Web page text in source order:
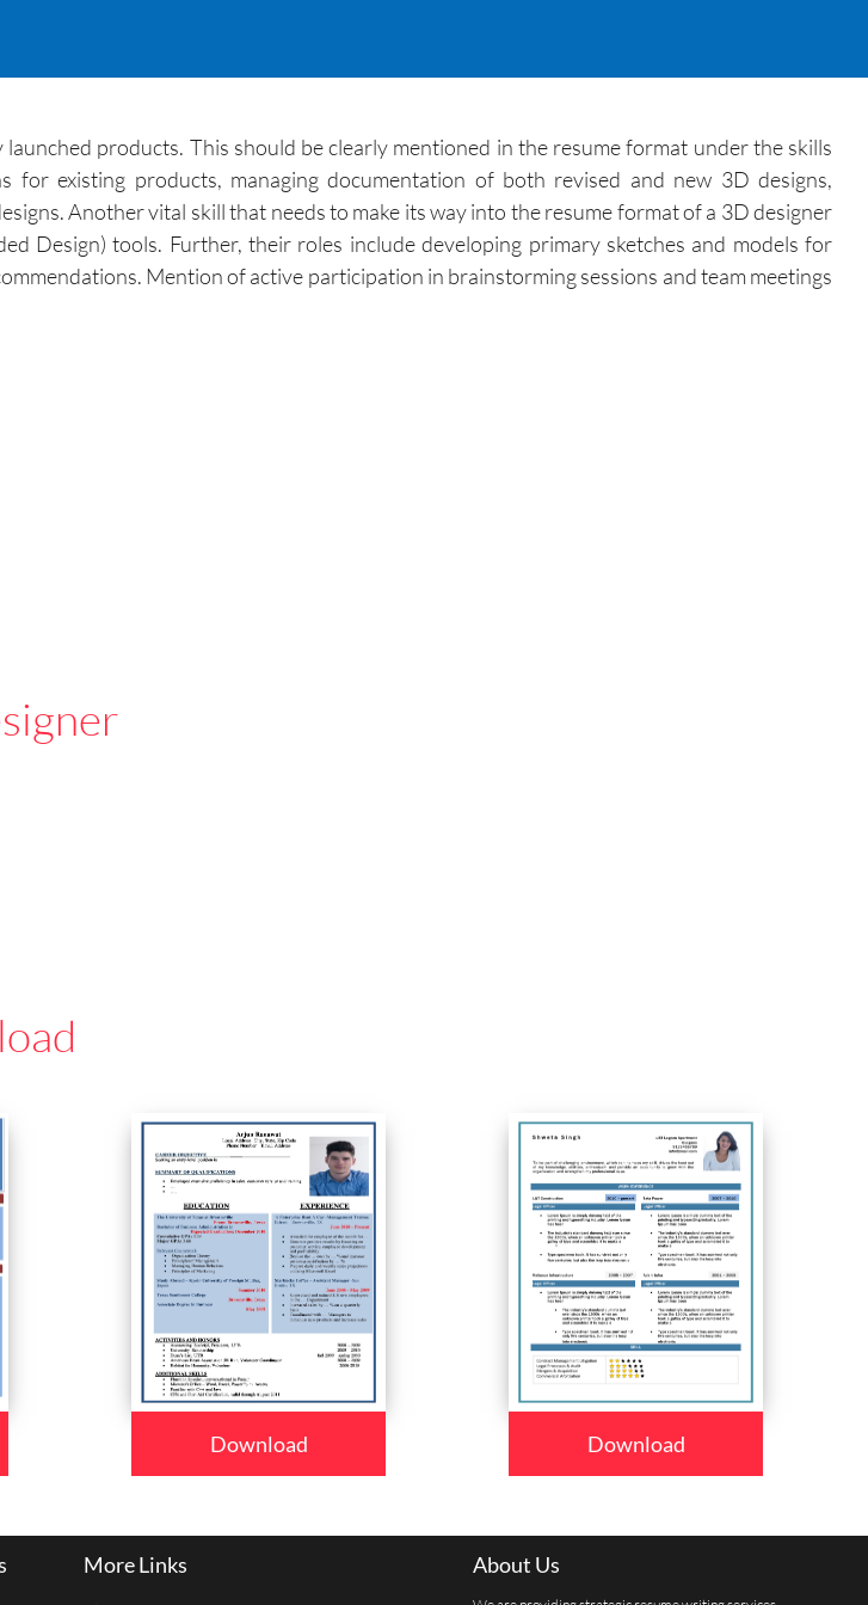
products. This should be clearly mentioned in the resume format under the skills
existing products, managing documentation of both revised and new 3D designs,
Another vital skill that needs to make its way into the resume format of a 3D designer
Design) tools. Further, their roles include developing primary sketches and models for
Mention of active participation in brainstorming sessions and team meetings
Download Download
More Links About Us